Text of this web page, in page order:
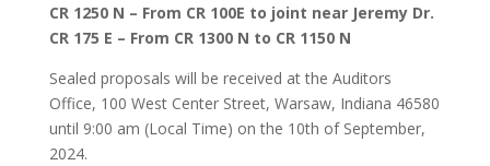
CR 1250 N – From CR 100E to joint near Jeremy Dr.
CR 175 E – From CR 1300 N to CR 1150 N
Sealed proposals will be received at the Auditors
Office, 100 West Center Street, Warsaw, Indiana 46580
until 9:00 am (Local Time) on the 10th of September,
2024.